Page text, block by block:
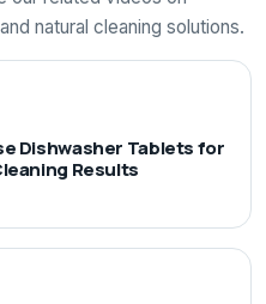
natural cleaning solutions.
Dishwasher Tablets for
Results